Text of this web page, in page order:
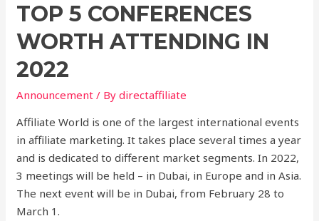
TOP 5 CONFERENCES
WORTH ATTENDING IN
2022
Announcement / Bydirectaffiliate
Affiliate World is one of the largest international events
in affiliate marketing. It takes place several times a year
and is dedicated to different market segments. In 2022,
3 meetings will be held – in Dubai, in Europe and in Asia.
The next event will be in Dubai, from February 28 to
March 1.